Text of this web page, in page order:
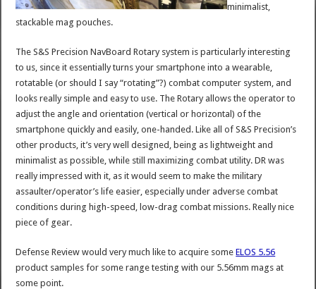
minimalist,
stackable mag pouches.
The S&S Precision NavBoard Rotary system is particularly interesting
to us, since it essentially turns your smartphone into a wearable,
rotatable (or should I say “rotating”?) combat computer system, and
looks really simple and easy to use. The Rotary allows the operator to
adjust the angle and orientation (vertical or horizontal) of the
smartphone quickly and easily, one-handed. Like all of S&S Precision’s
other products, it’s very well designed, being as lightweight and
minimalist as possible, while still maximizing combat utility. DR was
really impressed with it, as it would seem to make the military
assaulter/operator’s life easier, especially under adverse combat
conditions during high-speed, low-drag combat missions. Really nice
piece of gear.
Defense Review would very much like to acquire someELOS 5.56
product samples for some range testing with our 5.56mm mags at
some point.